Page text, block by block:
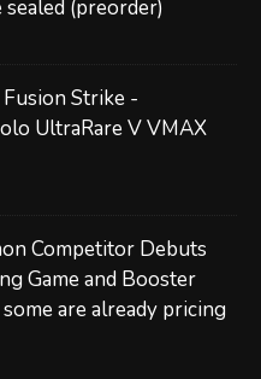
(preorder)
Strike -
UltraRare V VMAX
Competitor Debuts
Game and Booster
some are already pricing